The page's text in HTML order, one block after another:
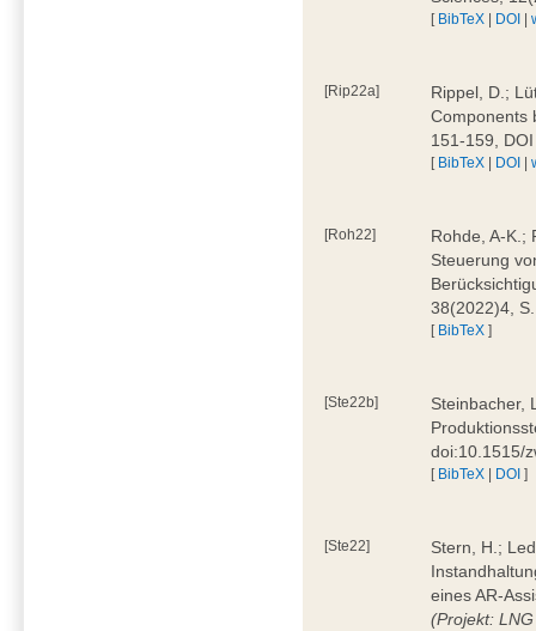
[ BibTeX | DOI |
[Rip22a]
Rippel, D.;
Components
151-159,
[ BibTeX | DOI |
[Roh22]
Rohde, A-K.;
Steuerung
38(2022)4,
[ BibTeX ]
[Ste22b]
Steinbacher,
doi:10.1515/
[ BibTeX | DOI ]
[Ste22]
Stern, H.;
eines AR-
(Projekt: